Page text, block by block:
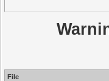
File